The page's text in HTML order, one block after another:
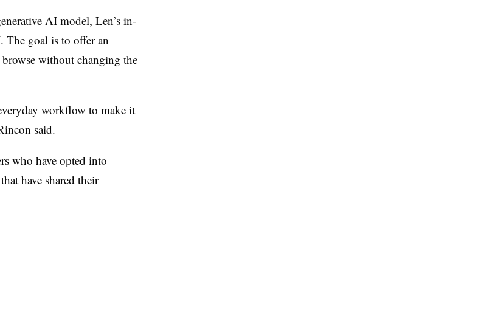
AI model, Len’s in-
The goal is to offer an
without changing the
workflow to make it
said.
who have opted into
have shared their